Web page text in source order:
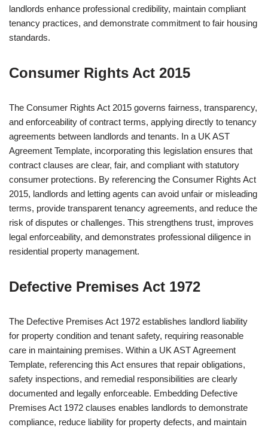
landlords enhance professional credibility, maintain compliant
tenancy practices, and demonstrate commitment to fair housing
standards.
Consumer Rights Act 2015
The Consumer Rights Act 2015 governs fairness, transparency,
and enforceability of contract terms, applying directly to tenancy
agreements between landlords and tenants. In a UK AST
Agreement Template, incorporating this legislation ensures that
contract clauses are clear, fair, and compliant with statutory
consumer protections. By referencing the Consumer Rights Act
2015, landlords and letting agents can avoid unfair or misleading
terms, provide transparent tenancy agreements, and reduce the
risk of disputes or challenges. This strengthens trust, improves
legal enforceability, and demonstrates professional diligence in
residential property management.
Defective Premises Act 1972
The Defective Premises Act 1972 establishes landlord liability
for property condition and tenant safety, requiring reasonable
care in maintaining premises. Within a UK AST Agreement
Template, referencing this Act ensures that repair obligations,
safety inspections, and remedial responsibilities are clearly
documented and legally enforceable. Embedding Defective
Premises Act 1972 clauses enables landlords to demonstrate
compliance, reduce liability for property defects, and maintain